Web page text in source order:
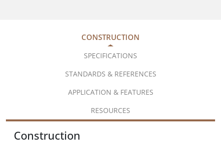
CONSTRUCTION
SPECIFICATIONS
STANDARDS & REFERENCES
APPLICATION & FEATURES
RESOURCES
Construction